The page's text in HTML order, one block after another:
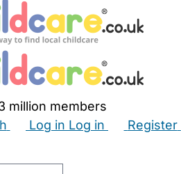
million members
Log in Log in Register